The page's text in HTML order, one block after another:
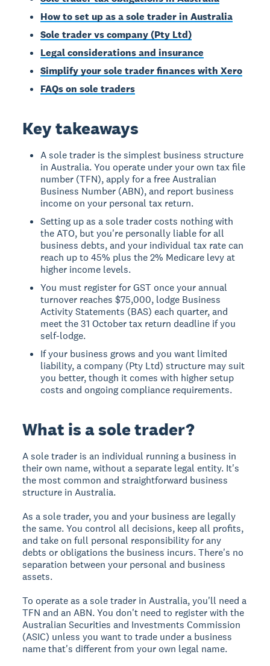
How to set up as a sole trader in Australia
Sole trader vs company (Pty Ltd)
Legal considerations and insurance
Simplify your sole trader finances with Xero
FAQs on sole traders
Key takeaways
A sole trader is the simplest business structure
in Australia. You operate under your own tax file
number (TFN), apply for a free Australian
Business Number (ABN), and report business
income on your personal tax return.
Setting up as a sole trader costs nothing with
the ATO, but you're personally liable for all
business debts, and your individual tax rate can
reach up to 45% plus the 2% Medicare levy at
higher income levels.
You must register for GST once your annual
turnover reaches $75,000, lodge Business
Activity Statements (BAS) each quarter, and
meet the 31 October tax return deadline if you
self-lodge.
If your business grows and you want limited
liability, a company (Pty Ltd) structure may suit
you better, though it comes with higher setup
costs and ongoing compliance requirements.
What is a sole trader?
A sole trader is an individual running a business in
their own name, without a separate legal entity. It's
the most common and straightforward business
structure in Australia.
As a sole trader, you and your business are legally
the same. You control all decisions, keep all profits,
and take on full personal responsibility for any
debts or obligations the business incurs. There's no
separation between your personal and business
assets.
To operate as a sole trader in Australia, you'll need a
TFN and an ABN. You don't need to register with the
Australian Securities and Investments Commission
(ASIC) unless you want to trade under a business
name that's different from your own legal name.